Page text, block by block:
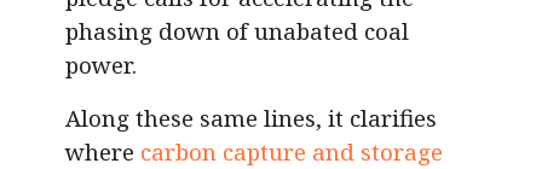
phasing down of unabated coal
power.
Along these same lines, it clarifies
where carbon capture and storage